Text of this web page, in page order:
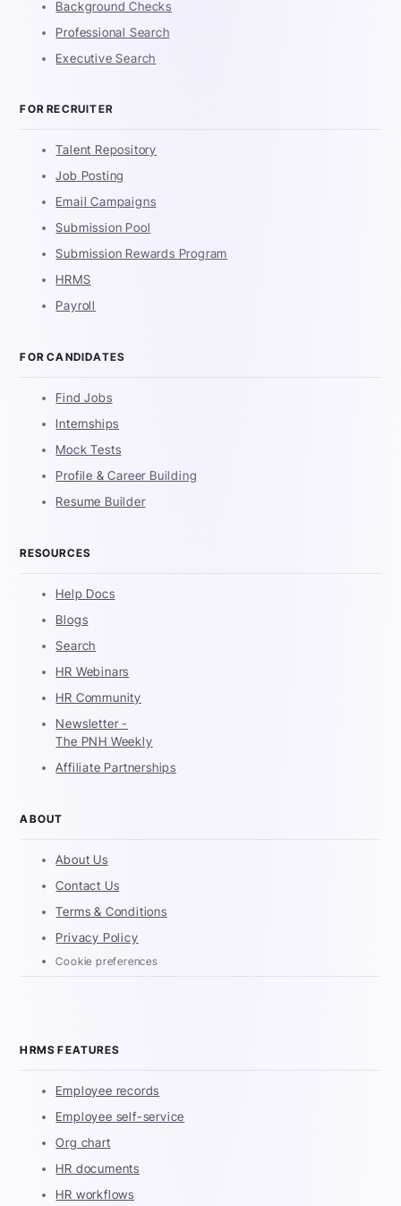
Background Checks
Professional Search
Executive Search
FOR RECRUITER
Talent Repository
Job Posting
Email Campaigns
Submission Pool
Submission Rewards Program
HRMS
Payroll
FOR CANDIDATES
Find Jobs
Internships
Mock Tests
Profile & Career Building
Resume Builder
RESOURCES
Help Docs
Blogs
Search
HR Webinars
HR Community
Newsletter -
The PNH Weekly
Affiliate Partnerships
ABOUT
About Us
Contact Us
Terms & Conditions
Privacy Policy
Cookie preferences
HRMS FEATURES
Employee records
Employee self-service
Org chart
HR documents
HR workflows